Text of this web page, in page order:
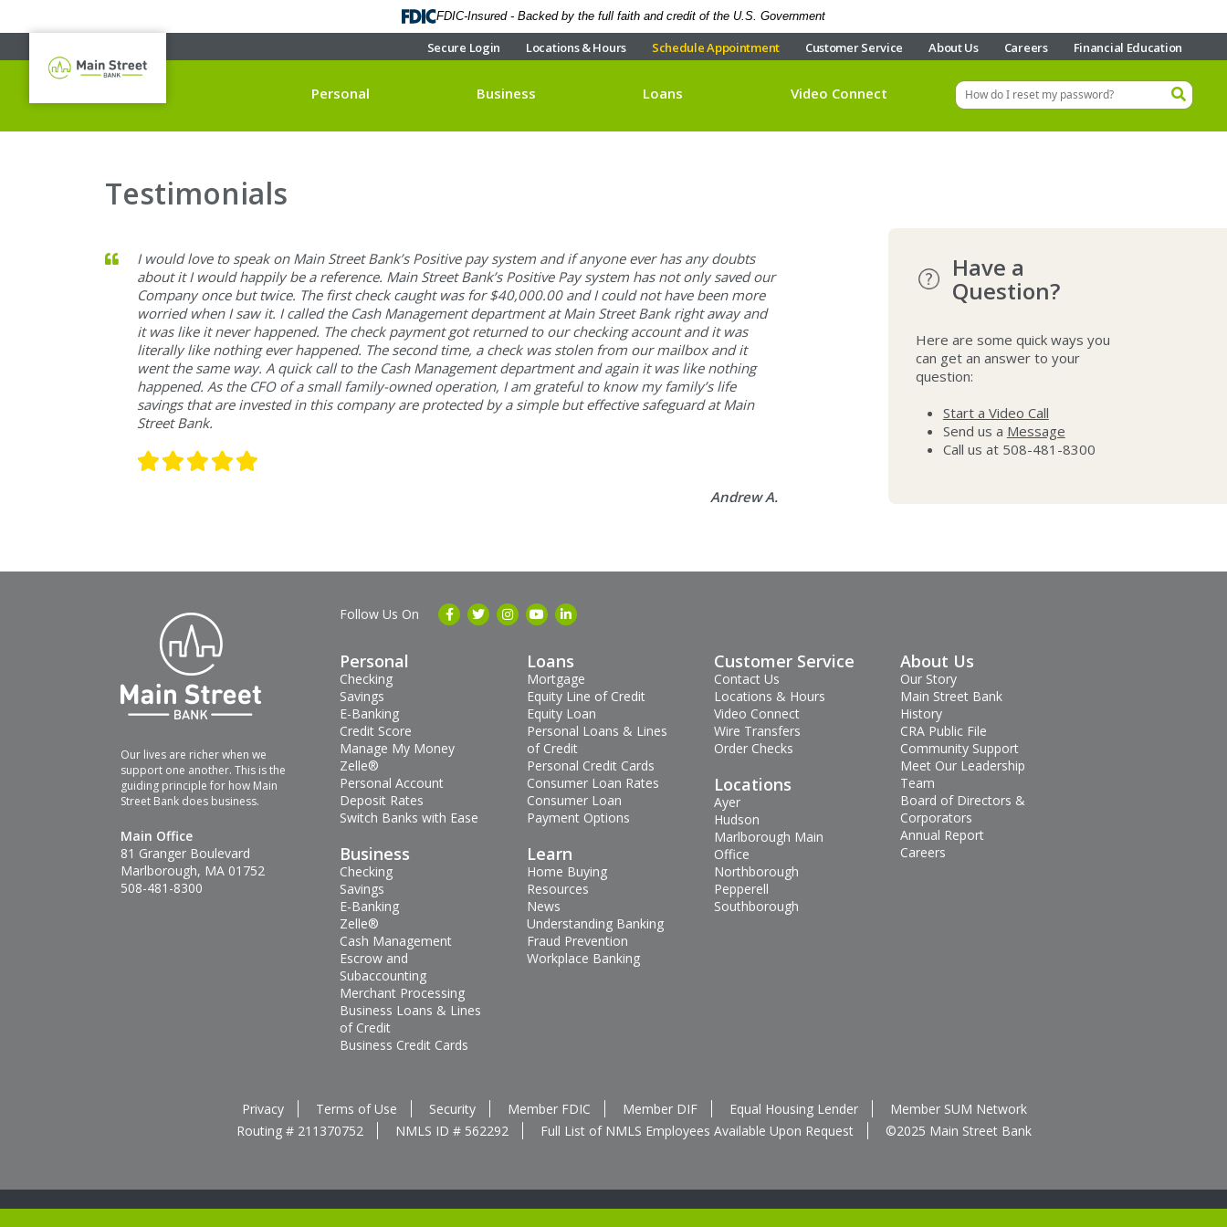
FDIC-Insured - Backed by the full faith and credit of the U.S. Government
Secure Login Locations & Hours Schedule Appointment Customer Service About Us Careers Financial Education
Personal Business Loans Video Connect
Testimonials
I would love to speak on Main Street Bank’s Positive pay system and if anyone ever has any doubts
about it I would happily be a reference. Main Street Bank’s Positive Pay system has not only saved our
Company once but twice. The first check caught was for $40,000.00 and I could not have been more
worried when I saw it. I called the Cash Management department at Main Street Bank right away and
it was like it never happened. The check payment got returned to our checking account and it was
literally like nothing ever happened. The second time, a check was stolen from our mailbox and it
went the same way. A quick call to the Cash Management department and again it was like nothing
happened. As the CFO of a small family-owned operation, I am grateful to know my family’s life
savings that are invested in this company are protected by a simple but effective safeguard at Main
Street Bank.
Andrew A.
Have a
Question?
Here are some quick ways you
can get an answer to your
question:
Start a Video Call
Send us a Message
Call us at 508-481-8300
Our lives are richer when we
support one another. This is the
guiding principle for how Main
Street Bank does business.
Main Office
81 Granger Boulevard
Marlborough, MA 01752
508-481-8300
Follow Us On
Personal
Checking
Savings
E-Banking
Credit Score
Manage My Money
Zelle®
Personal Account
Deposit Rates
Switch Banks with Ease
Business
Checking
Savings
E-Banking
Zelle®
Cash Management
Escrow and
Subaccounting
Merchant Processing
Business Loans & Lines
of Credit
Business Credit Cards
Loans
Mortgage
Equity Line of Credit
Equity Loan
Personal Loans & Lines
of Credit
Personal Credit Cards
Consumer Loan Rates
Consumer Loan
Payment Options
Learn
Home Buying
Resources
News
Understanding Banking
Fraud Prevention
Workplace Banking
Customer Service
Contact Us
Locations & Hours
Video Connect
Wire Transfers
Order Checks
Locations
Ayer
Hudson
Marlborough Main
Office
Northborough
Pepperell
Southborough
About Us
Our Story
Main Street Bank
History
CRA Public File
Community Support
Meet Our Leadership
Team
Board of Directors &
Corporators
Annual Report
Careers
Privacy Terms of Use Security Member FDIC Member DIF Equal Housing Lender
Member SUM Network
Routing # 211370752
NMLS ID # 562292 Full List of NMLS Employees Available Upon Request ©2025 Main Street Bank